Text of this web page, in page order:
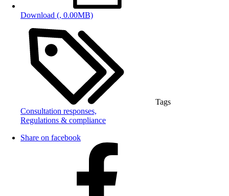
Download (, 0.00MB)
Tags
Consultation responses,
Regulations & compliance
Share on facebook